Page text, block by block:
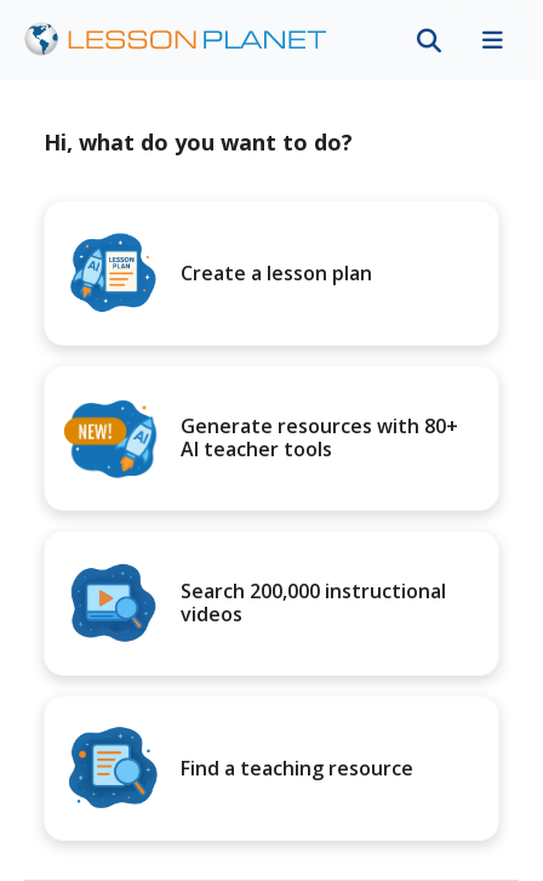
Hi, what do you want to do?
Create a lesson plan
Generate resources with 80+
AI teacher tools
Search 200,000 instructional
videos
Find a teaching resource